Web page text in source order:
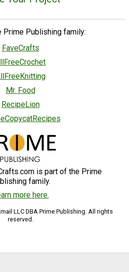
Prime Publishing family:
FaveCrafts
Mr. Food
RecipeLion
is part of the Prime
family.
more here.
LLC DBA Prime Publishing. All rights
reserved.